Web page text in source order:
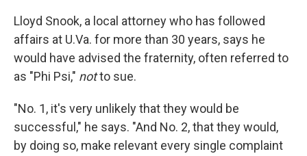
Lloyd Snook, a local attorney who has followed
affairs at U.Va. for more than 30 years, says he
would have advised the fraternity, often referred to
as "Phi Psi," notto sue.
"No. 1, it's very unlikely that they would be
successful," he says. "And No. 2, that they would,
by doing so, make relevant every single complaint